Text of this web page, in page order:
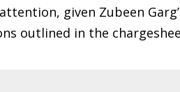
given Zubeen
outlined in the